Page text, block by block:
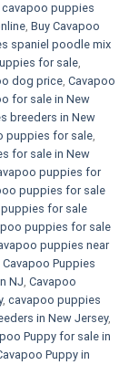
cavapoo puppies
, Buy Cavapoo
spaniel poodle mix
for sale,
dog price, Cavapoo
for sale in New
breeders in New
puppies for sale,
for sale in New
puppies for
puppies for sale
for sale
puppies for sale
puppies near
Cavapoo Puppies
NJ, Cavapoo
, cavapoo puppies
in New Jersey,
Puppy for sale​ in
Puppy in